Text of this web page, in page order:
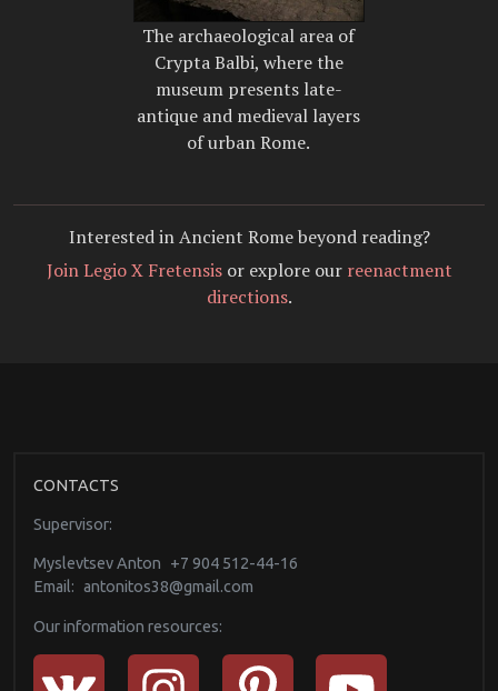
The archaeological area of
Crypta Balbi, where the
museum presents late-
antique and medieval layers
of urban Rome.
Interested in Ancient Rome beyond reading?
Join Legio X Fretensisor explore our reenactment
directions.
CONTACTS
Supervisor:
Myslevtsev Anton
+7 904 512-44-16
Email: antonitos38@gmail.com
Our information resources: